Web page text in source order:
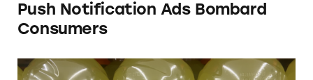
Push Notification Ads Bombard
Consumers
Does Gatorade ‘Hydrate Better than Water’?